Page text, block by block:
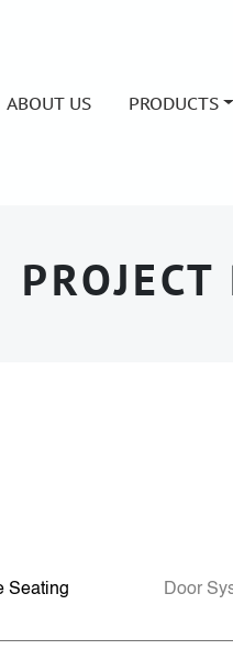
ABOUT US PRODUCTS
PROJECT
Seating Door